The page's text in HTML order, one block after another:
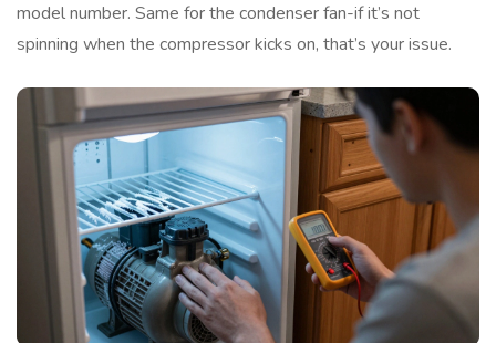
model number. Same for the condenser fan-if it’s not
spinning when the compressor kicks on, that’s your issue.